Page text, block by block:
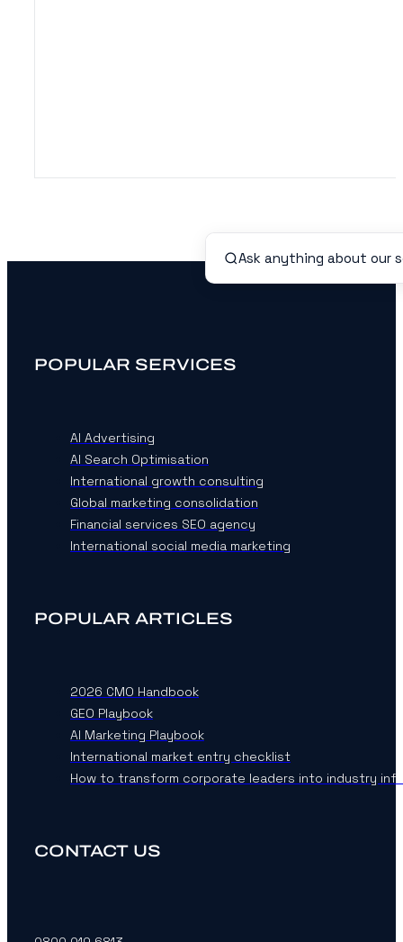
POPULAR SERVICES
AI Advertising
AI Search Optimisation
International growth consulting
Global marketing consolidation
Financial services SEO agency
International social media marketing
POPULAR ARTICLES
2026 CMO Handbook
GEO Playbook
AI Marketing Playbook
International market entry checklist
How to transform corporate leaders into industry
CONTACT US